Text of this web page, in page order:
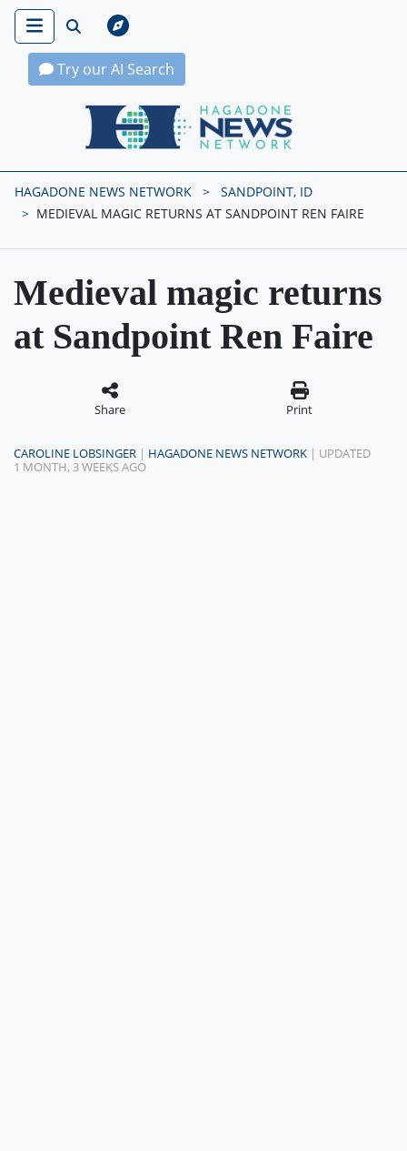
Try our AI Search
Hagadone News Network Home
HAGADONE NEWS NETWORK
SANDPOINT, ID
MEDIEVAL MAGIC RETURNS AT SANDPOINT REN FAIRE
Medieval magic returns
at Sandpoint Ren Faire
Share Print
CAROLINE LOBSINGER | HAGADONE NEWS NETWORK | UPDATED
1 MONTH, 3 WEEKS AGO